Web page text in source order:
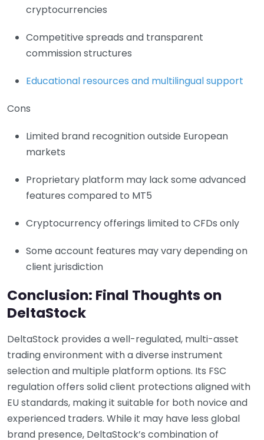
cryptocurrencies
Competitive spreads and transparent
commission structures
Educational resources and multilingual support
Cons
Limited brand recognition outside European
markets
Proprietary platform may lack some advanced
features compared to MT5
Cryptocurrency offerings limited to CFDs only
Some account features may vary depending on
client jurisdiction
Conclusion: Final Thoughts on
DeltaStock
DeltaStock provides a well-regulated, multi-asset
trading environment with a diverse instrument
selection and multiple platform options. Its FSC
regulation offers solid client protections aligned with
EU standards, making it suitable for both novice and
experienced traders. While it may have less global
brand presence, DeltaStock’s combination of